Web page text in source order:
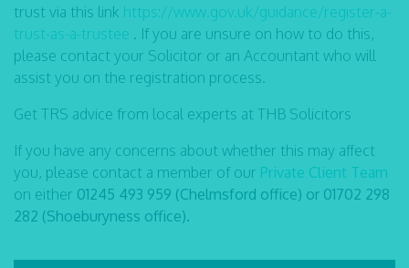
trust via this link https://www.gov.uk/guidance/register-a-
trust-as-a-trustee . If you are unsure on how to do this,
please contact your Solicitor or an Accountant who will
assist you on the registration process.
Get TRS advice from local experts at THB Solicitors
If you have any concerns about whether this may affect
you, please contact a member of our Private Client Team
on either 01245 493 959 (Chelmsford office) or 01702 298
282 (Shoeburyness office).